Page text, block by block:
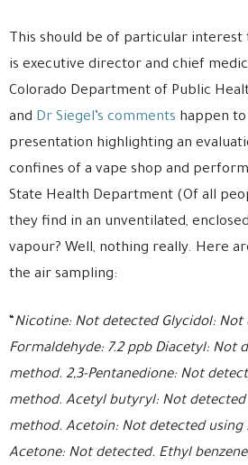
This should be of particular interest
is executive director and chief
Colorado Department of Public
and Dr Siegel’s comments happen to
presentation highlighting an
confines of a vape shop and
State Health Department (Of all
they find in an unventilated,
vapour? Well, nothing really. Here
the air sampling:
“Nicotine: Not detected Glycidol: Not
Formaldehyde: 7.2 ppb Diacetyl: Not
method. 2,3-Pentanedione: Not
method. Acetyl butyryl: Not
method. Acetoin: Not detected using
Acetone: Not detected. Ethyl